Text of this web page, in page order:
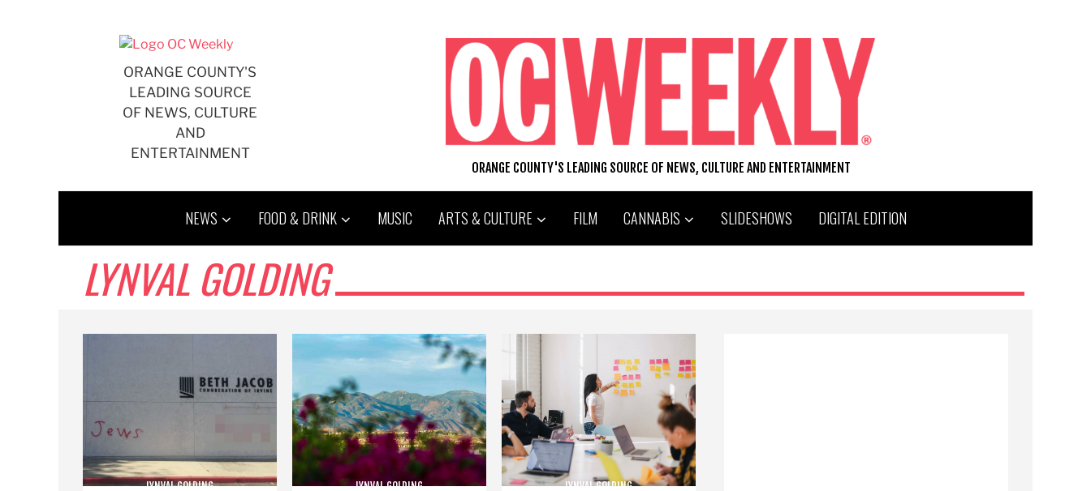
ORANGE COUNTY'S
LEADING SOURCE
OF NEWS, CULTURE
AND
ENTERTAINMENT
ORANGE COUNTY'S LEADING SOURCE OF NEWS, CULTURE AND ENTERTAINMENT
NEWS FOOD & DRINK MUSIC ARTS & CULTURE FILM CANNABIS SLIDESHOWS DIGITAL EDITION
LYNVAL GOLDING
LYNVAL GOLDING LYNVAL GOLDING LYNVAL GOLDING